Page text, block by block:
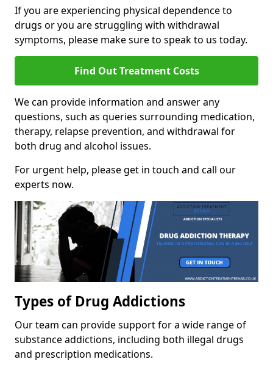
If you are experiencing physical dependence to
drugs or you are struggling with withdrawal
symptoms, please make sure to speak to us today.
Find Out Treatment Costs
We can provide information and answer any
questions, such as queries surrounding medication,
therapy, relapse prevention, and withdrawal for
both drug and alcohol issues.
For urgent help, please get in touch and call our
experts now.
Types of Drug Addictions
Our team can provide support for a wide range of
substance addictions, including both illegal drugs
and prescription medications.